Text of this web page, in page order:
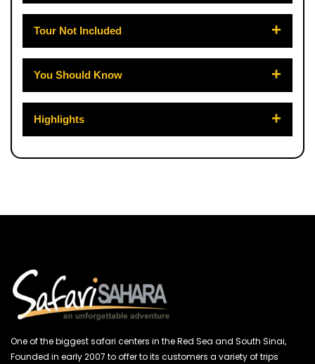
Tour Not Included
You Should Know
Highlights
One of the biggest safari centers in the Red Sea and South Sinai,
Founded in early 2007 to offer to its customers a variety of trips